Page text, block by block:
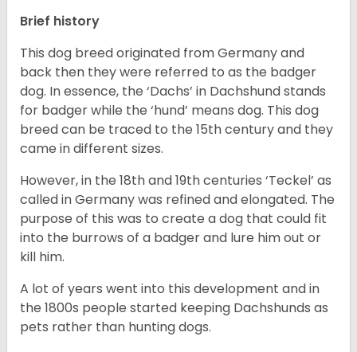
Brief history
This dog breed originated from Germany and
back then they were referred to as the badger
dog. In essence, the ‘Dachs’ in Dachshund stands
for badger while the ‘hund’ means dog. This dog
breed can be traced to the 15thcentury and they
came in different sizes.
However, in the 18thand 19thcenturies ‘Teckel’ as
called in Germany was refined and elongated. The
purpose of this was to create a dog that could fit
into the burrows of a badger and lure him out or
kill him.
A lot of years went into this development and in
the 1800s people started keeping Dachshunds as
pets rather than hunting dogs.